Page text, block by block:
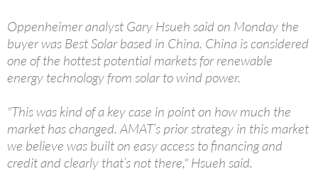
Oppenheimer analyst Gary Hsueh said on Monday the
buyer was Best Solar based in China. China is considered
one of the hottest potential markets for renewable
energy technology from solar to wind power.
"This was kind of a key case in point on how much the
market has changed. AMAT’s prior strategy in this market
we believe was built on easy access to financing and
credit and clearly that’s not there," Hsueh said.